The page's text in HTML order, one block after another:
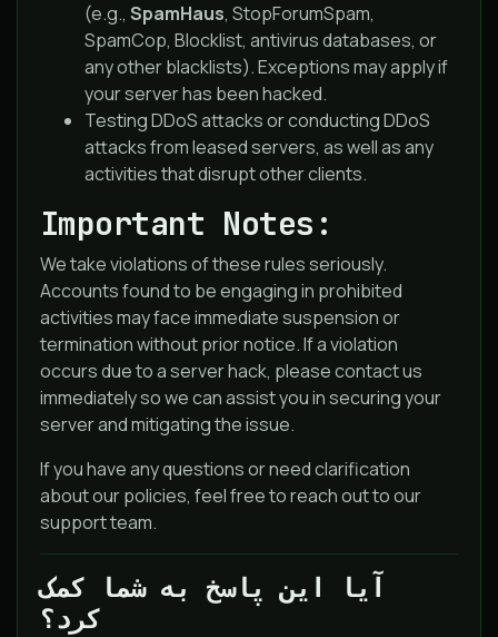
(e.g., SpamHaus, StopForumSpam,
SpamCop, Blocklist, antivirus databases, or
any other blacklists). Exceptions may apply if
your server has been hacked.
Testing DDoS attacks or conducting DDoS
attacks from leased servers, as well as any
activities that disrupt other clients.
Important Notes:
We take violations of these rules seriously.
Accounts found to be engaging in prohibited
activities may face immediate suspension or
termination without prior notice. If a violation
occurs due to a server hack, please contact us
immediately so we can assist you in securing your
server and mitigating the issue.
If you have any questions or need clarification
about our policies, feel free to reach out to our
support team.
آیا این پاسخ به شما کمک
کرد؟